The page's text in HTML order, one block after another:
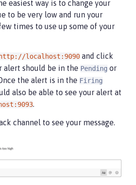
easiest way is to change your
to be very low and run your
times to use up some of your
http://localhost:9090 and click
alert should be in the Pending or
the alert is in the Firing
also be able to see your alert at
.
channel to see your message.